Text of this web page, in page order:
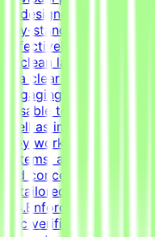
designer to handle
standard tools to
clean layouts,
a clear visual
engaging
templates for
well as impactful one-
by working deeply
and thoughtful
concepts into
tailored to specific
design
verification of